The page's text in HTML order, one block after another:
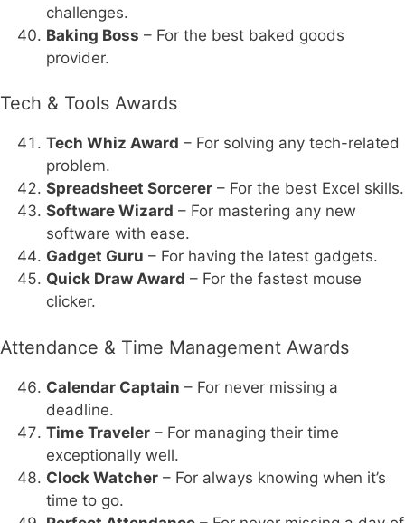
challenges.
Baking Boss – For the best baked goods
provider.
Tech & Tools Awards
Tech Whiz Award – For solving any tech-related
problem.
Spreadsheet Sorcerer – For the best Excel skills.
Software Wizard – For mastering any new
software with ease.
Gadget Guru – For having the latest gadgets.
Quick Draw Award – For the fastest mouse
clicker.
Attendance & Time Management Awards
Calendar Captain – For never missing a
deadline.
Time Traveler – For managing their time
exceptionally well.
Clock Watcher – For always knowing when it’s
time to go.